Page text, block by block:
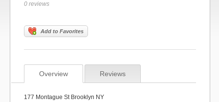
0 reviews
Add to Favorites
Overview Reviews
177 Montague St Brooklyn NY